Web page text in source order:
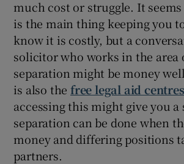
much cost or struggle. It
is the main thing keeping you
know it is costly, but a
solicitor who works in the area
separation might be money
is also thefree legal aid centres
accessing this might give you a
separation can be done when
money and differing positions
partners.